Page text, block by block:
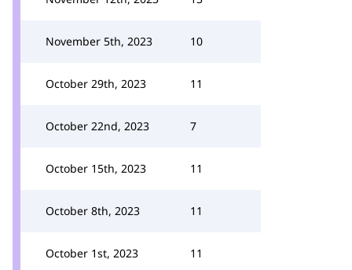
November 5th, 2023 10
October 29th, 2023 11
October 22nd, 2023 7
October 15th, 2023 11
October 8th, 2023 11
October 1st, 2023 11